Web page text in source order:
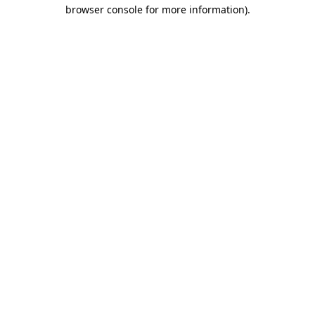
browser console for more information).